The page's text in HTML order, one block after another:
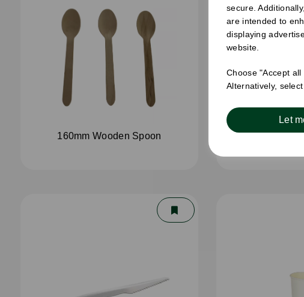
secure.
are intended to
displaying
website.
Choose "Accept
Alternatively,
Let
160mm Wooden Spoon 165mm